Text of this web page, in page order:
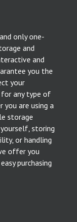
only one-
and
and
you the
your
for any type of
are using a
storage
storing
or handling
offer you
purchasing